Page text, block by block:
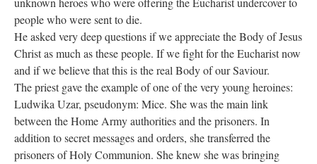
people who were sent to die.
He asked very deep questions if we appreciate the Body of Jesus
Christ as much as these people. If we fight for the Eucharist now
and if we believe that this is the real Body of our Saviour.
The priest gave the example of one of the very young heroines:
Ludwika Uzar, pseudonym: Mice. She was the main link
between the Home Army authorities and the prisoners. In
addition to secret messages and orders, she transferred the
prisoners of Holy Communion. She knew she was bringing